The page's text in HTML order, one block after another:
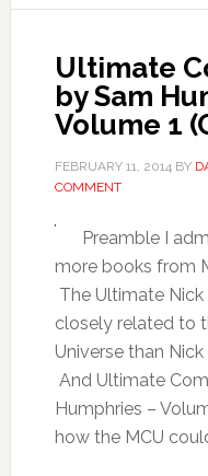
Ultimate
by Sam
Volume 1
FEBRUARY 11, 2014BY
COMMENT
Preamble I
more books from
The Ultimate
closely related to
Universe than Nick
And Ultimate
Humphries –
how the MCU